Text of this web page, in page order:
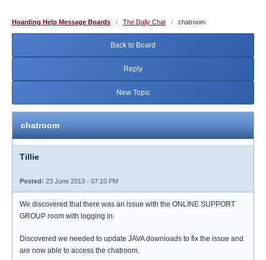
Hoarding Help Message Boards / The Daily Chat / chatroom
Back to Board
Reply
New Topic
chatroom
Tillie
Posted: 23 June 2013 - 07:10 PM
We discovered that there was an issue with the ONLINE SUPPORT
GROUP room with logging in.
Discovered we needed to update JAVA downloads to fix the issue and
are now able to access the chatroom.